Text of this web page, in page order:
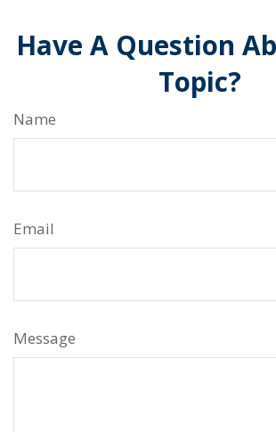
Have A Question
Topic?
Name
Email
Message